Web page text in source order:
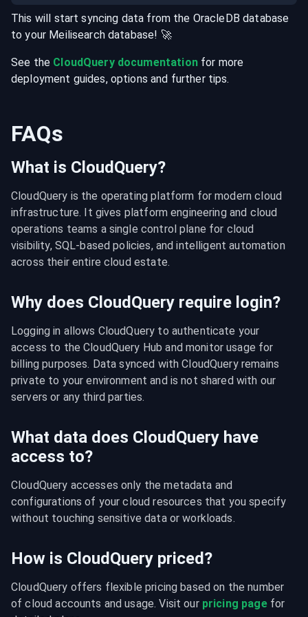
This will start syncing data from the OracleDB database
to your Meilisearch database! 🚀
See the CloudQuery documentationfor more
deployment guides, options and further tips.
FAQs
What is CloudQuery?
CloudQuery is the operating platform for modern cloud
infrastructure. It gives platform engineering and cloud
operations teams a single control plane for cloud
visibility, SQL-based policies, and intelligent automation
across their entire cloud estate.
Why does CloudQuery require login?
Logging in allows CloudQuery to authenticate your
access to the CloudQuery Hub and monitor usage for
billing purposes. Data synced with CloudQuery remains
private to your environment and is not shared with our
servers or any third parties.
What data does CloudQuery have
access to?
CloudQuery accesses only the metadata and
configurations of your cloud resources that you specify
without touching sensitive data or workloads.
How is CloudQuery priced?
CloudQuery offers flexible pricing based on the number
of cloud accounts and usage. Visit our pricing page for